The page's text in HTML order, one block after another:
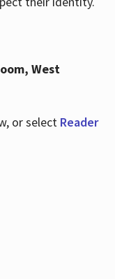
West
or select Reader